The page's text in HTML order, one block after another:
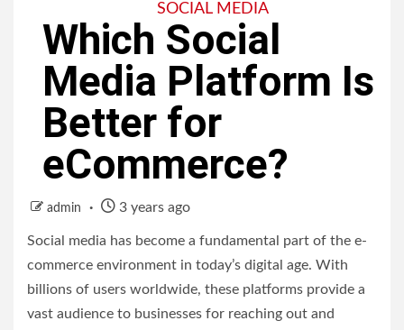
SOCIAL MEDIA
Which Social
Media Platform Is
Better for
eCommerce?
admin 3 years ago
Social media has become a fundamental part of the e-
commerce environment in today’s digital age. With
billions of users worldwide, these platforms provide a
vast audience to businesses for reaching out and